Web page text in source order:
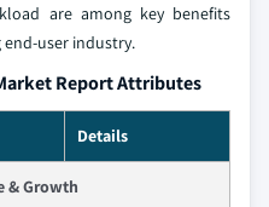
are among key benefits
user industry.
Report Attributes
Details
& Growth